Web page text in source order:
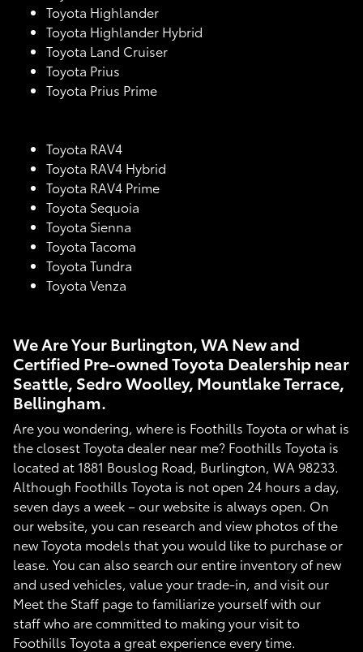
Toyota Highlander
Toyota Highlander Hybrid
Toyota Land Cruiser
Toyota Prius
Toyota Prius Prime
Toyota RAV4
Toyota RAV4 Hybrid
Toyota RAV4 Prime
Toyota Sequoia
Toyota Sienna
Toyota Tacoma
Toyota Tundra
Toyota Venza
We Are Your Burlington, WA New and
Certified Pre-owned Toyota Dealership near
Seattle, Sedro Woolley, Mountlake Terrace,
Bellingham.
Are you wondering, where is Foothills Toyota or what is
the closest Toyota dealer near me? Foothills Toyota is
located at 1881 Bouslog Road, Burlington, WA 98233.
Although Foothills Toyota is not open 24 hours a day,
seven days a week – our website is always open. On
our website, you can research and view photos of the
new Toyota models that you would like to purchase or
lease. You can also search our entire inventory of new
and used vehicles, value your trade-in, and visit our
Meet the Staff page to familiarize yourself with our
staff who are committed to making your visit to
Foothills Toyota a great experience every time.